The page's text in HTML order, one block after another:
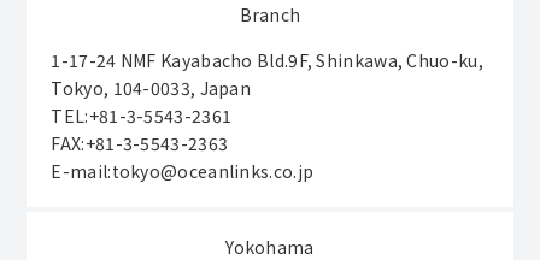
Branch
1-17-24 NMF Kayabacho Bld.9F, Shinkawa, Chuo-ku,
Tokyo, 104-0033, Japan
TEL:+81-3-5543-2361
FAX:+81-3-5543-2363
E-mail:tokyo@oceanlinks.co.jp
Yokohama